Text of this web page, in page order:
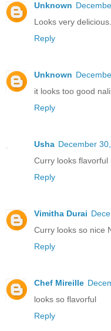
Unknown
Looks very
Reply
Unknown
it looks too good
Reply
Usha December
Curry looks flavorful
Reply
Vimitha Durai
Curry looks so nice
Reply
Chef Mireille
looks so flavorful
Reply